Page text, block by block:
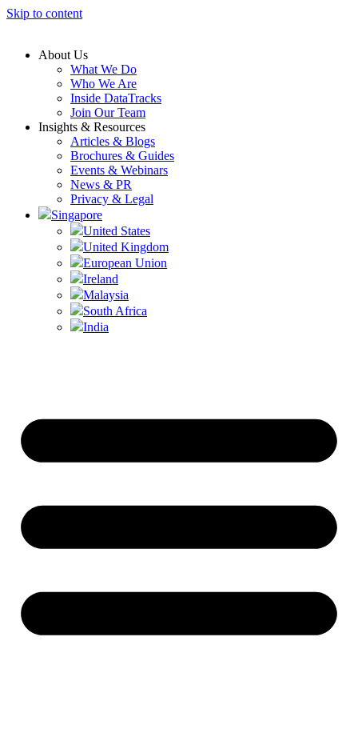
Skip to content
About Us
What We Do
Who We Are
Inside DataTracks
Join Our Team
Insights & Resources
Articles & Blogs
Brochures & Guides
Events & Webinars
News & PR
Privacy & Legal
Singapore
United States
United Kingdom
European Union
Ireland
Malaysia
South Africa
India